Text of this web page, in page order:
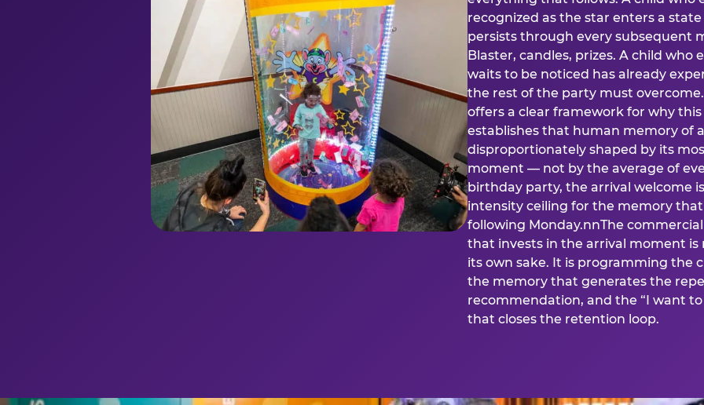
recognized as the star enters a
persists through every subsequent
Blaster, candles, prizes. A child who
waits to be noticed has already
the rest of the party must
offers a clear framework for why
establishes that human memory of
disproportionately shaped by its
moment — not by the average of
birthday party, the arrival welcome
intensity ceiling for the memory
following Monday.nnThe
that invests in the arrival moment
its own sake. It is programming the
the memory that generates the
recommendation, and the “I want
that closes the retention loop.